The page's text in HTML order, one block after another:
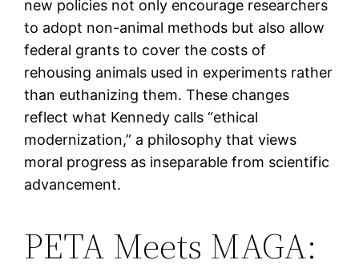
new policies not only encourage researchers
to adopt non-animal methods but also allow
federal grants to cover the costs of
rehousing animals used in experiments rather
than euthanizing them. These changes
reflect what Kennedy calls “ethical
modernization,” a philosophy that views
moral progress as inseparable from scientific
advancement.
PETA Meets MAGA: